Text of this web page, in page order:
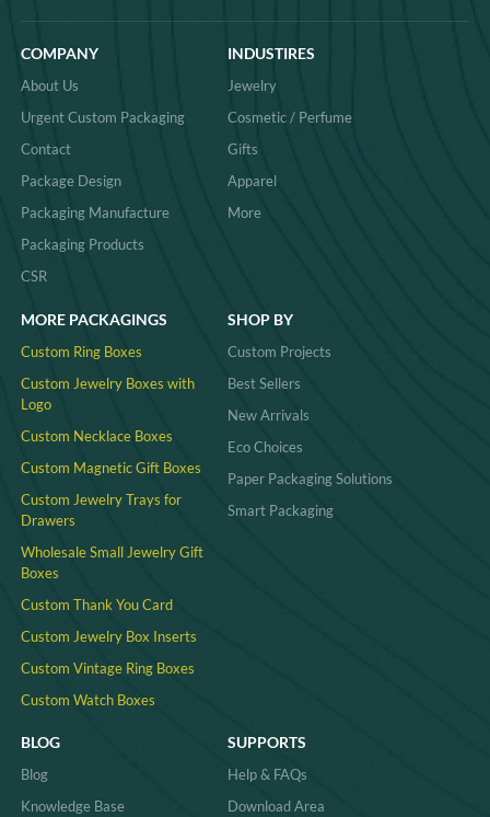
COMPANY
About Us
Urgent Custom Packaging
Contact
Package Design
Packaging Manufacture
Packaging Products
CSR
INDUSTIRES
Jewelry
Cosmetic / Perfume
Gifts
Apparel
More
MORE PACKAGINGS
Custom Ring Boxes
Custom Jewelry Boxes with
Logo
Custom Necklace Boxes
Custom Magnetic Gift Boxes
Custom Jewelry Trays for
Drawers
Wholesale Small Jewelry Gift
Boxes
Custom Thank You Card
Custom Jewelry Box Inserts​
Custom Vintage Ring Boxes
Custom Watch Boxes
SHOP BY
Custom Projects
Best Sellers
New Arrivals
Eco Choices
Paper Packaging Solutions
Smart Packaging
BLOG
Blog
Knowledge Base
SUPPORTS
Help & FAQs
Download Area